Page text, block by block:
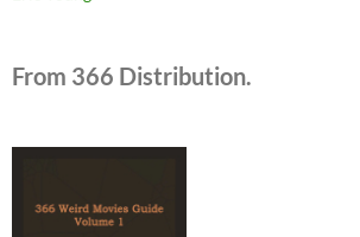
From 366 Distribution.